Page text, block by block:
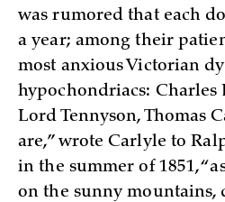
was rumored that each
a year; among their
most anxious Victorian
hypochondriacs: Charles
Lord Tennyson, Thomas
are,” wrote Carlyle to
in the summer of 1851,
on the sunny